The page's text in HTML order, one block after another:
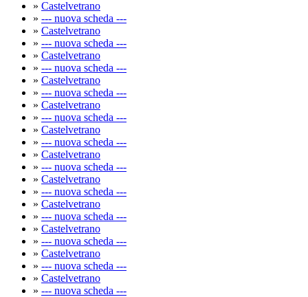
» Castelvetrano
» --- nuova scheda ---
» Castelvetrano
» --- nuova scheda ---
» Castelvetrano
» --- nuova scheda ---
» Castelvetrano
» --- nuova scheda ---
» Castelvetrano
» --- nuova scheda ---
» Castelvetrano
» --- nuova scheda ---
» Castelvetrano
» --- nuova scheda ---
» Castelvetrano
» --- nuova scheda ---
» Castelvetrano
» --- nuova scheda ---
» Castelvetrano
» --- nuova scheda ---
» Castelvetrano
» --- nuova scheda ---
» Castelvetrano
» --- nuova scheda ---